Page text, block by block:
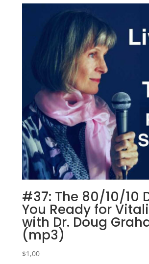
#37: The 80/10/10
You Ready for
with Dr. Doug
(mp3)
$1,00